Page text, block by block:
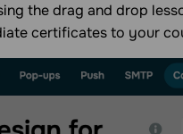
the drag and drop
certificates to your